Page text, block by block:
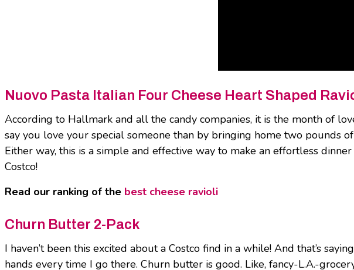
Nuovo Pasta Italian Four Cheese Heart Shaped
According to Hallmark and all the candy companies, it is the month of
say you love your special someone than by bringing home two pounds
Either way, this is a simple and effective way to make an effortless
Costco!
Read our ranking of the best cheese ravioli
Churn Butter 2-Pack
I haven’t been this excited about a Costco find in a while! And that’s
hands every time I go there. Churn butter is good. Like, fancy-L.A.-